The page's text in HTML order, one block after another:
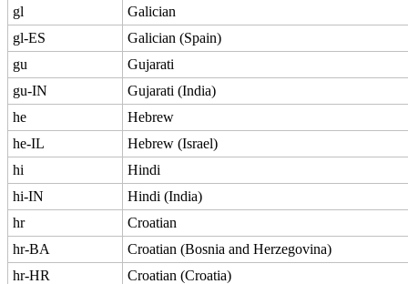
gl
Galician
gl-ES
Galician (Spain)
gu
Gujarati
gu-IN
Gujarati (India)
he
Hebrew
he-IL
Hebrew (Israel)
hi
Hindi
hi-IN
Hindi (India)
hr
Croatian
hr-BA
Croatian (Bosnia and Herzegovina)
hr-HR
Croatian (Croatia)